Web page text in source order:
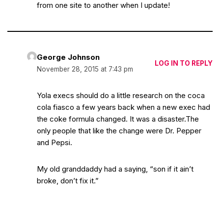
from one site to another when I update!
George Johnson
November 28, 2015 at 7:43 pm
LOG IN TO REPLY
Yola execs should do a little research on the coca
cola fiasco a few years back when a new exec had
the coke formula changed. It was a disaster.The
only people that like the change were Dr. Pepper
and Pepsi.
My old granddaddy had a saying, “son if it ain’t
broke, don’t fix it.”